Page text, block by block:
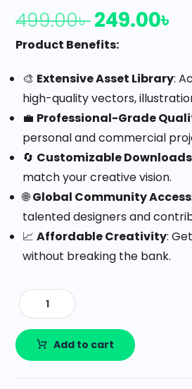
499.00৳249.00৳
Product Benefits:
🎨 Extensive Asset Library:
high-quality vectors,
💼 Professional-Grade
personal and commercial
🔄 Customizable Downloads
match your creative vision.
🌐Global Community Access
talented designers and
📈Affordable Creativity:
without breaking the bank.
Add to cart